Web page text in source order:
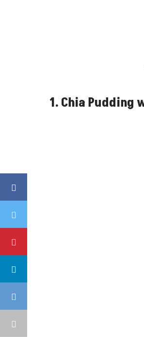
1. Chia Pudding